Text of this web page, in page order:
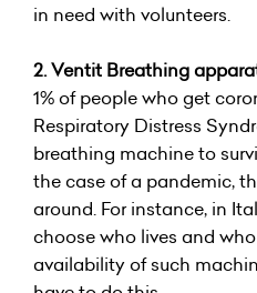
in need with volunteers.
2. Ventit Breathing
1% of people who get
Respiratory Distress
breathing machine to
the case of a pandemic,
around. For instance, in
choose who lives and
availability of such